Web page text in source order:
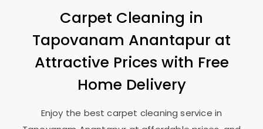
Carpet Cleaning in
Tapovanam Anantapur at
Attractive Prices with Free
Home Delivery
Enjoy the best carpet cleaning service in